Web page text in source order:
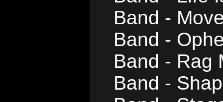
Band -
Band -
Band - Rag
Band -